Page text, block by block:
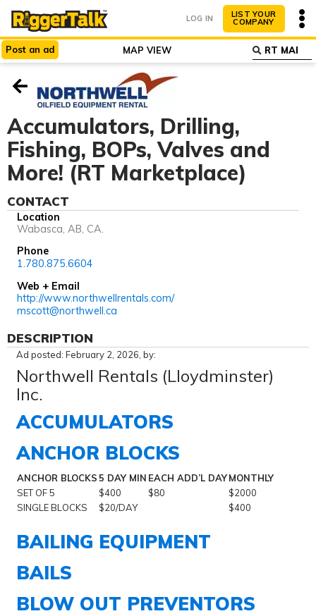
ABOUT
LOG IN LIST YOUR
COMPANY
Post an ad MAP VIEW
Accumulators, Drilling,
Fishing, BOPs, Valves and
More! (RT Marketplace)
CONTACT
Location
Wabasca, AB, CA.
Phone
1.780.875.6604
Web + Email
http://www.northwellrentals.com/
mscott@northwell.ca
DESCRIPTION
Ad posted: February 2, 2026, by:
Northwell Rentals (Lloydminster)
Inc.
ACCUMULATORS
ANCHOR BLOCKS
ANCHOR BLOCKS5 DAY MIN EACH ADD’L DAYMONTHLY
SET OF 5
$400 $80
$2000
SINGLE BLOCKS
$20/DAY $400
BAILING EQUIPMENT
BAILS
BLOW OUT PREVENTORS